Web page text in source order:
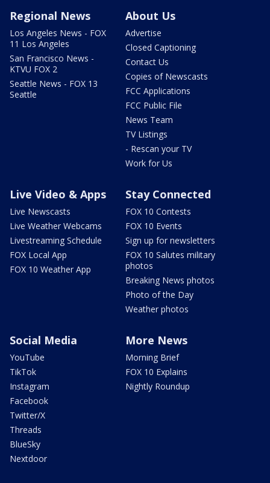
Regional News
Los Angeles News - FOX
11 Los Angeles
San Francisco News -
KTVU FOX 2
Seattle News - FOX 13
Seattle
About Us
Advertise
Closed Captioning
Contact Us
Copies of Newscasts
FCC Applications
FCC Public File
News Team
TV Listings
- Rescan your TV
Work for Us
Live Video & Apps
Live Newscasts
Live Weather Webcams
Livestreaming Schedule
FOX Local App
FOX 10 Weather App
Stay Connected
FOX 10 Contests
FOX 10 Events
Sign up for newsletters
FOX 10 Salutes military
photos
Breaking News photos
Photo of the Day
Weather photos
Social Media
YouTube
TikTok
Instagram
Facebook
Twitter/X
Threads
BlueSky
Nextdoor
More News
Morning Brief
FOX 10 Explains
Nightly Roundup